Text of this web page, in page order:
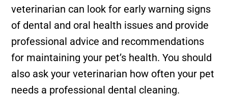
veterinarian can look for early warning signs
of dental and oral health issues and provide
professional advice and recommendations
for maintaining your pet’s health. You should
also ask your veterinarian how often your pet
needs a professional dental cleaning.